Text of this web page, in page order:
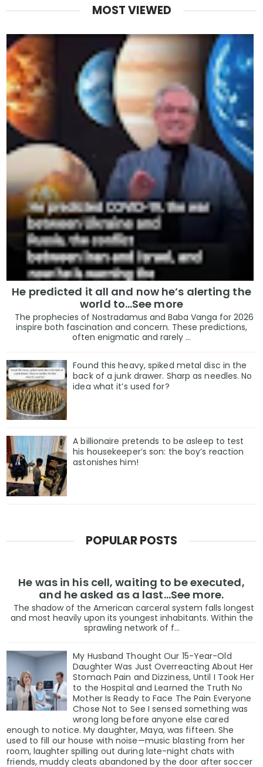
MOST VIEWED
He predicted it all and now he’s alerting the
world to…See more
The prophecies of Nostradamus and Baba Vanga for 2026
inspire both fascination and concern. These predictions,
often enigmatic and rarely ...
Found this heavy, spiked metal disc in the
back of a junk drawer. Sharp as needles. No
idea what it’s used for?
A billionaire pretends to be asleep to test
his housekeeper’s son: the boy’s reaction
astonishes him!
POPULAR POSTS
He was in his cell, waiting to be executed,
and he asked as a last…See more.
The shadow of the American carceral system falls longest
and most heavily upon its youngest inhabitants. Within the
sprawling network of f...
My Husband Thought Our 15-Year-Old
Daughter Was Just Overreacting About Her
Stomach Pain and Dizziness, Until I Took Her
to the Hospital and Learned the Truth No
Mother Is Ready to Face The Pain Everyone
Chose Not to See I sensed something was
wrong long before anyone else cared
enough to notice. My daughter, Maya, was fifteen. She
used to fill our house with noise—music blasting from her
room, laughter spilling out during late-night chats with
friends, muddy cleats abandoned by the door after soccer